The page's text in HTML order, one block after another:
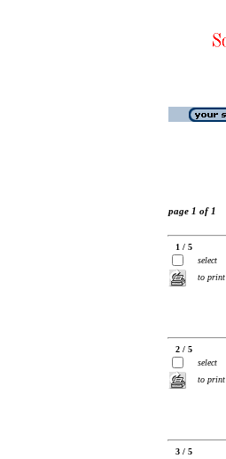
page 1 of 1
1 / 5
select
to print
2 / 5
select
to print
3 / 5